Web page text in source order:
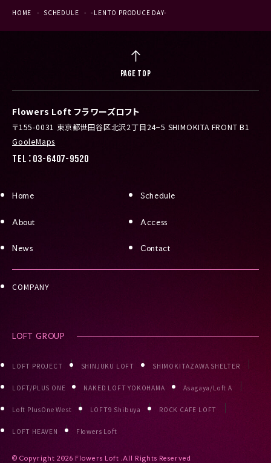
HOME SCHEDULE -LENTO PRODUCE DAY-
Flowers Loft フラワーズロフト
〒155-0031 東京都世田谷区北沢2丁目24−5 SHIMOKITA FRONT B1
GooleMaps
TEL：03-6407-9520
Home Schedule
About Access
News Contact
COMPANY
LOFT GROUP
LOFT PROJECT SHINJUKU LOFT SHIMOKITAZAWA SHELTER
LOFT/PLUS ONE NAKED LOFT YOKOHAMA Asagaya/Loft A
Loft PlusOne West LOFT9 Shibuya ROCK CAFE LOFT
LOFT HEAVEN Flowers Loft
© Copyright 2026 Flowers Loft .All Rights Reserved
PAGE TOP